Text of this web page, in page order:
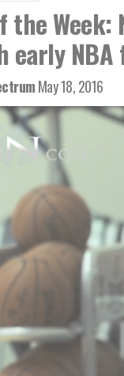
the
early
May 18, 2016